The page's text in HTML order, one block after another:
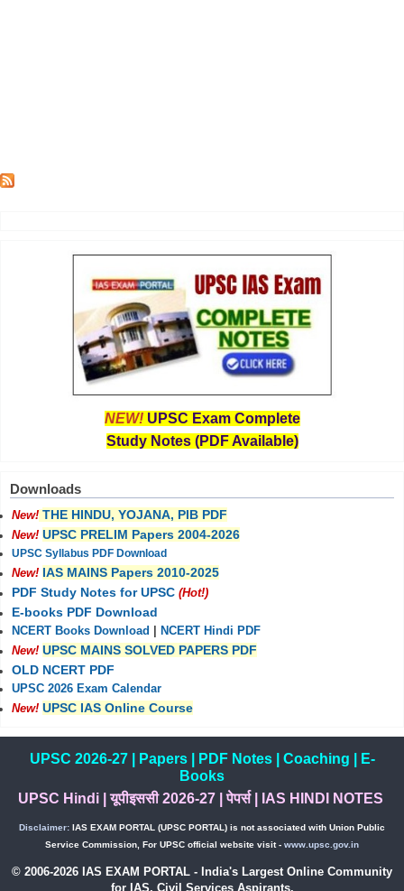
NEW! UPSC Exam Complete
Study Notes (PDF Available)
Downloads
New! THE HINDU, YOJANA, PIB PDF
New! UPSC PRELIM Papers 2004-2026
UPSC Syllabus PDF Download
New! IAS MAINS Papers 2010-2025
PDF Study Notes for UPSC (Hot!)
E-books PDF Download
NCERT Books Download
NCERT Hindi PDF
New! UPSC MAINS SOLVED PAPERS PDF
OLD NCERT PDF
UPSC 2026 Exam Calendar
New! UPSC IAS Online Course
UPSC 2026-27| Papers| PDF Notes| Coaching
E-
Books
UPSC Hindi|यूपीइससी 2026-27 |पेपर्स| IAS HINDI NOTES
Disclaimer: IAS EXAM PORTAL (UPSC PORTAL) is not associated with Union Public
Service Commission, For UPSC official website visit - www.upsc.gov.in
© 2006-2026 IAS EXAM PORTAL - India's Largest Online Community